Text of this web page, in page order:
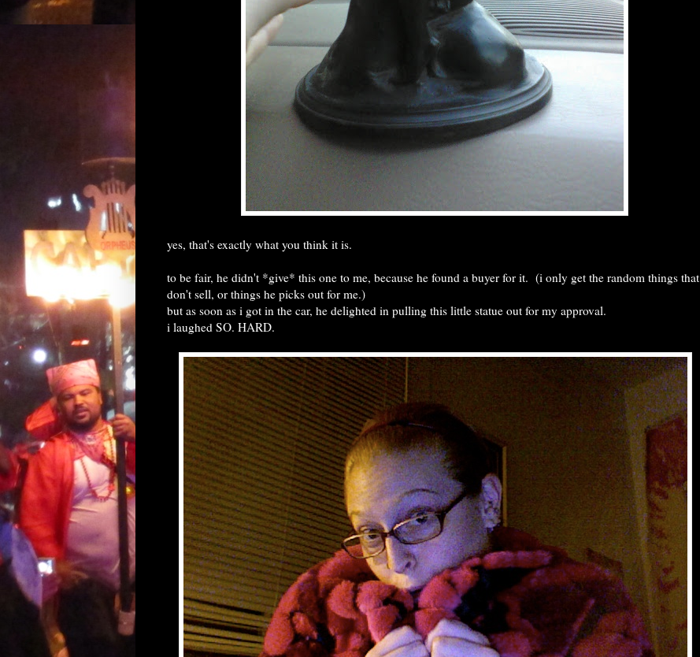
yes, that's exactly what you think it is.
to be fair, he didn't *give* this one to me, because he found a buyer for it. (i only get the random things that
don't sell, or things he picks out for me.)
but as soon as i got in the car, he delighted in pulling this little statue out for my approval.
i laughed SO. HARD.